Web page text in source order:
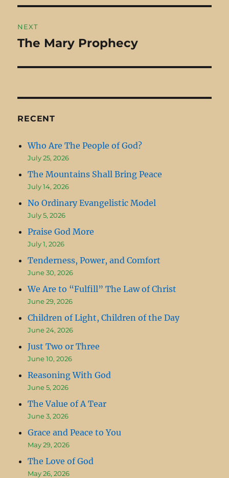
NEXT
Next
The Mary Prophecy
RECENT
Who Are The People of God?
July 25, 2026
The Mountains Shall Bring Peace
July 14, 2026
No Ordinary Evangelistic Model
July 5, 2026
Praise God More
July 1, 2026
Tenderness, Power, and Comfort
June 30, 2026
We Are to “Fulfill” The Law of Christ
June 29, 2026
Children of Light, Children of the Day
June 24, 2026
Just Two or Three
June 10, 2026
Reasoning With God
June 5, 2026
The Value of A Tear
June 3, 2026
Grace and Peace to You
May 29, 2026
The Love of God
May 26, 2026